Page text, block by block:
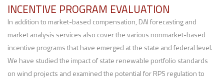
INCENTIVE PROGRAM EVALUATION
In addition to market-based compensation, DAI forecasting and
market analysis services also cover the various nonmarket-based
incentive programs that have emerged at the state and federal level.
We have studied the impact of state renewable portfolio standards
on wind projects and examined the potential for RPS regulation to